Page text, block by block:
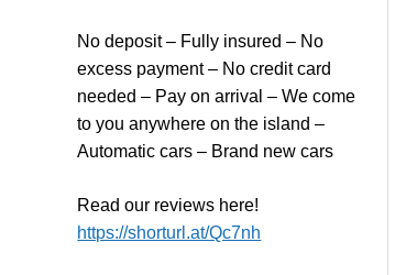
No deposit – Fully insured – No
excess payment – No credit card
needed – Pay on arrival – We come
to you anywhere on the island –
Automatic cars – Brand new cars
Read our reviews here!
https://shorturl.at/Qc7nh